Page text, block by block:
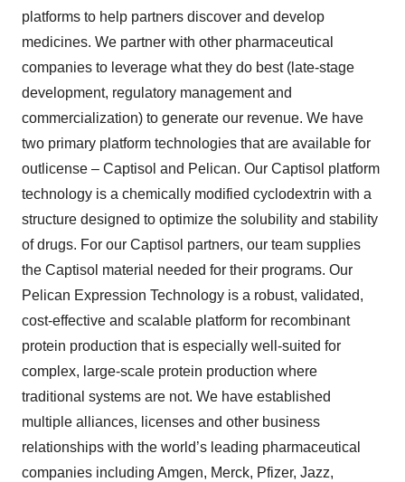
platforms to help partners discover and develop
medicines. We partner with other pharmaceutical
companies to leverage what they do best (late-stage
development, regulatory management and
commercialization) to generate our revenue. We have
two primary platform technologies that are available for
outlicense – Captisol and Pelican. Our Captisol platform
technology is a chemically modified cyclodextrin with a
structure designed to optimize the solubility and stability
of drugs. For our Captisol partners, our team supplies
the Captisol material needed for their programs. Our
Pelican Expression Technology is a robust, validated,
cost-effective and scalable platform for recombinant
protein production that is especially well-suited for
complex, large-scale protein production where
traditional systems are not. We have established
multiple alliances, licenses and other business
relationships with the world’s leading pharmaceutical
companies including Amgen, Merck, Pfizer, Jazz,